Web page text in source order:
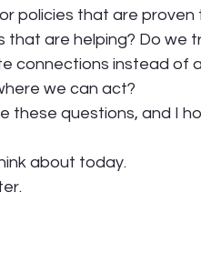
policies that are proven
that are helping? Do we
connections instead of
we can act?
these questions, and I
about today.